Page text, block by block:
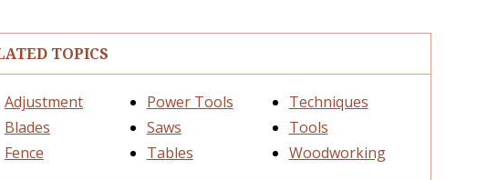
TOPICS
Adjustment
Blades
Fence
Power Tools
Saws
Tables
Techniques
Tools
Woodworking